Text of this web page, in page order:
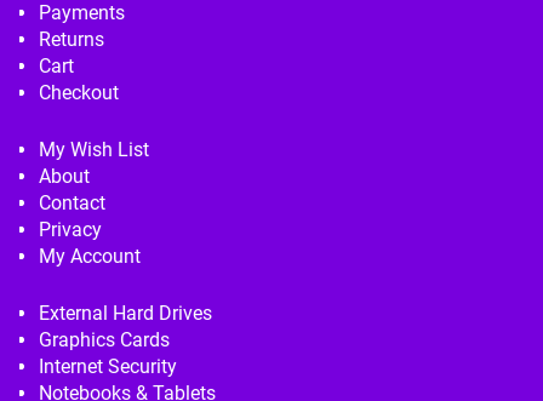
Payments
Returns
Cart
Checkout
My Wish List
About
Contact
Privacy
My Account
External Hard Drives
Graphics Cards
Internet Security
Notebooks & Tablets